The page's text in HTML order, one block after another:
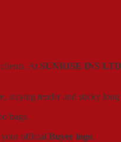
At SUNRISE INS LTD
staying tender and sticky
bags.
your official Buyer logo.